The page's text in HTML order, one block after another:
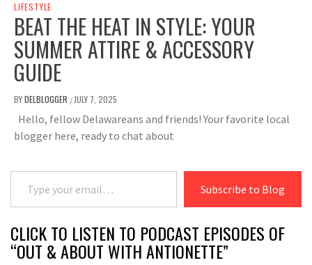
LIFESTYLE
BEAT THE HEAT IN STYLE: YOUR
SUMMER ATTIRE & ACCESSORY
GUIDE
BYDELBLOGGER /JULY 7, 2025
Hello, fellow Delawareans and friends! Your favorite local
blogger here, ready to chat about
Type your email…
Subscribe to Blog
CLICK TO LISTEN TO PODCAST EPISODES OF
“OUT & ABOUT WITH ANTIONETTE”